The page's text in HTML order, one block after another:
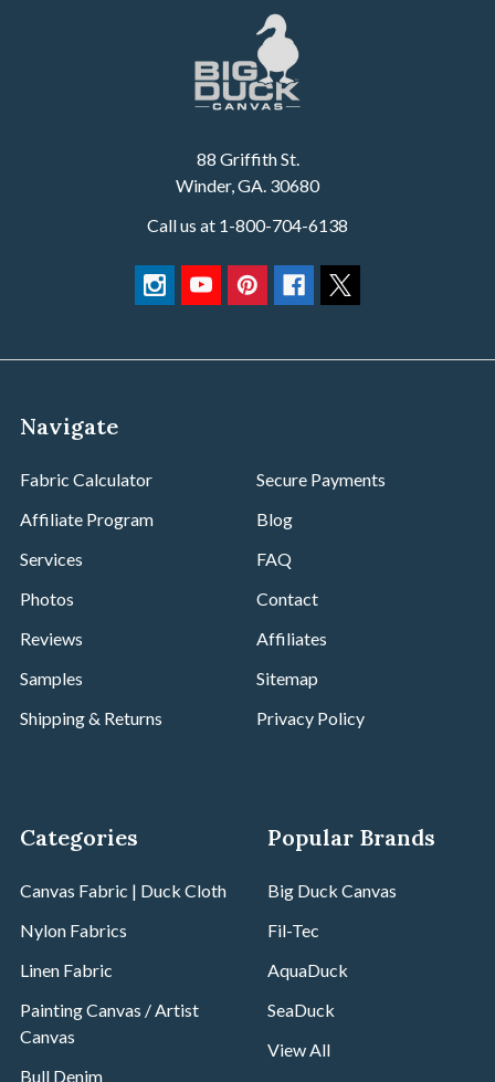
88 Griffith St.
Winder, GA. 30680
Call us at 1-800-704-6138
Navigate
Fabric Calculator
Affiliate Program
Services
Photos
Reviews
Samples
Shipping & Returns
Secure Payments
Blog
FAQ
Contact
Affiliates
Sitemap
Privacy Policy
Categories
Canvas Fabric | Duck Cloth
Nylon Fabrics
Linen Fabric
Painting Canvas / Artist
Canvas
Bull Denim
Popular Brands
Big Duck Canvas
Fil-Tec
AquaDuck
SeaDuck
View All